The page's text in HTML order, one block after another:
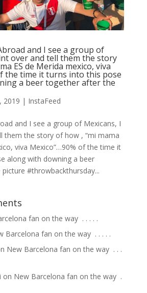
and I see a group of
over and tell them the story
ES de Merida mexico, viva
the time it turns into this pose
a beer together after the
2019 | InstaFeed
and I see a group of Mexicans, I
them the story of how , “mi mama
viva Mexico”…90% of the time it
along with downing a beer
#throwbackthursday...
fan on the way ⁣ .⁣ .⁣ .⁣ .⁣ .⁣
Barcelona fan on the way ⁣ .⁣ .⁣ .⁣ .⁣ .⁣
New Barcelona fan on the way ⁣ .⁣ .⁣ .⁣
on New Barcelona fan on the way ⁣ .⁣